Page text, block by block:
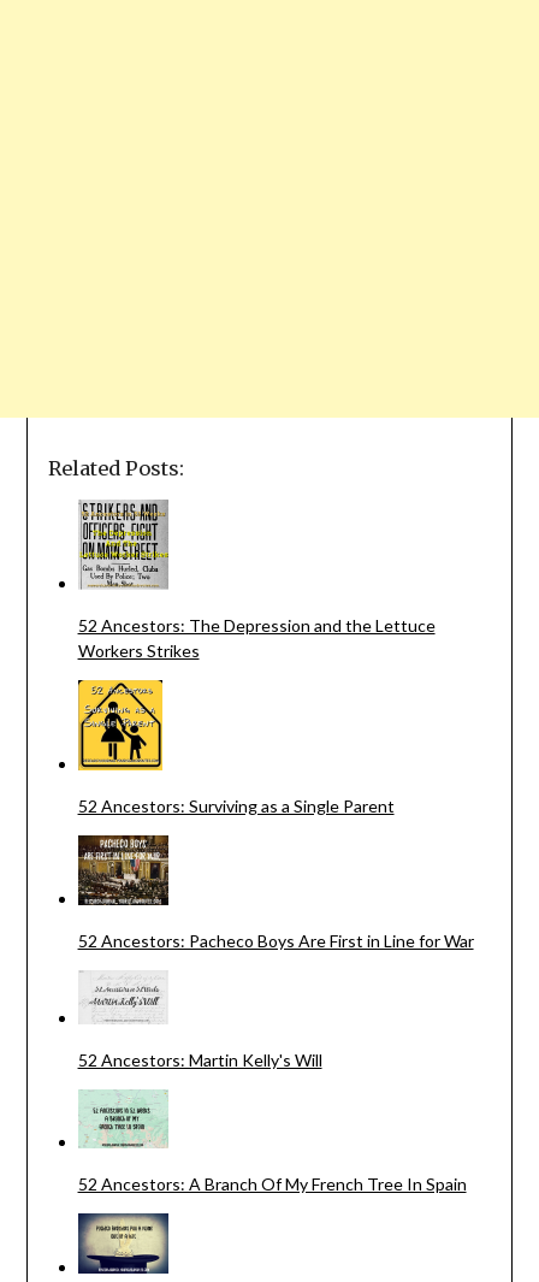
Related Posts:
52 Ancestors: The Depression and the Lettuce
Workers Strikes
52 Ancestors: Surviving as a Single Parent
52 Ancestors: Pacheco Boys Are First in Line for War
52 Ancestors: Martin Kelly's Will
52 Ancestors: A Branch Of My French Tree In Spain